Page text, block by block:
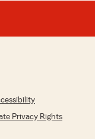
Privacy Rights